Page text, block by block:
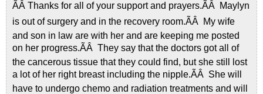
ÃÂ Thanks for all of your support and prayers.ÃÂ Maylyn
is out of surgery and in the recovery room.ÃÂ My wife
and son in law are with her and are keeping me posted
on her progress.ÃÂ They say that the doctors got all of
the cancerous tissue that they could find, but she still lost
a lot of her right breast including the nipple.ÃÂ She will
have to undergo chemo and radiation treatments and will